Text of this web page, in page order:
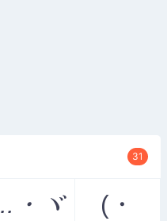
31
..・ヾ
(・